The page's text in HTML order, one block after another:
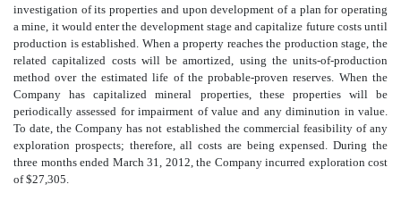
investigation of its properties and upon development of a plan for operating
a mine, it would enter the development stage and capitalize future costs until
production is established. When a property reaches the production stage, the
related capitalized costs will be amortized, using the units-of-production
method over the estimated life of the probable-proven reserves. When the
Company has capitalized mineral properties, these properties will be
periodically assessed for impairment of value and any diminution in value.
To date, the Company has not established the commercial feasibility of any
exploration prospects; therefore, all costs are being expensed. During the
three months ended March 31, 2012, the Company incurred exploration cost
of $27,305.